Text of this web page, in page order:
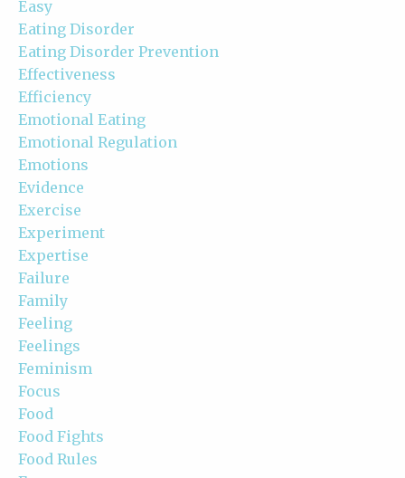
Easy
Eating Disorder
Eating Disorder Prevention
Effectiveness
Efficiency
Emotional Eating
Emotional Regulation
Emotions
Evidence
Exercise
Experiment
Expertise
Failure
Family
Feeling
Feelings
Feminism
Focus
Food
Food Fights
Food Rules